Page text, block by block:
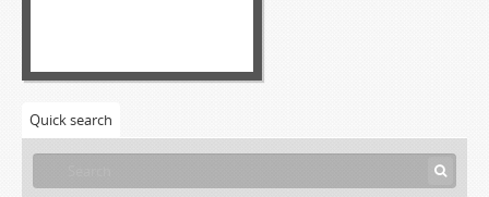
Quick search